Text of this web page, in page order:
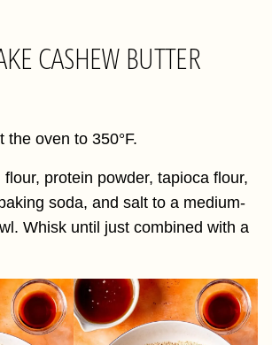
CASHEW BUTTER
the oven to 350°F.
protein powder, tapioca flour,
soda, and salt to a medium-
Whisk until just combined with a